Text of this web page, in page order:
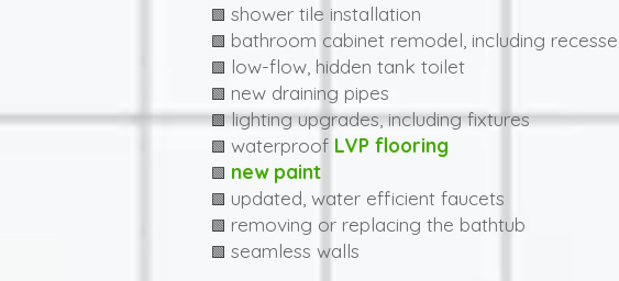
🟩 shower tile installation
🟩 bathroom cabinet remodel, including
🟩 low-flow, hidden tank toilet
🟩 new draining pipes
🟩lighting upgrades, including fixtures
🟩 waterproof LVP flooring
🟩 new paint
🟩 updated, water efficient faucets
🟩 removing or replacing the bathtub
🟩 seamless walls